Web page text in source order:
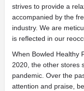
strives to provide a
accompanied by the
industry. We are
is reflected in our
When Bowled Healthy
2020, the other stores
pandemic. Over the
attention and praise,